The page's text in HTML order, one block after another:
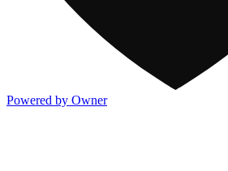
Powered by Owner